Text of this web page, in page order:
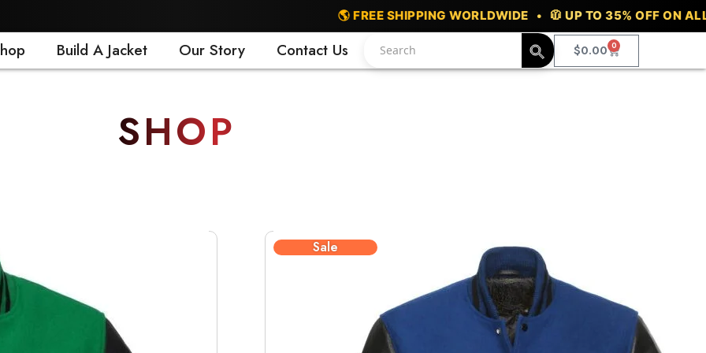
🌎 FREE SHIPPING WORLDWIDE • 🧥 UP TO 35% OFF ON ALL VARSITY
Build A Jacket Our Story Contact Us $0.00 0
Cart
SHOP
Sale